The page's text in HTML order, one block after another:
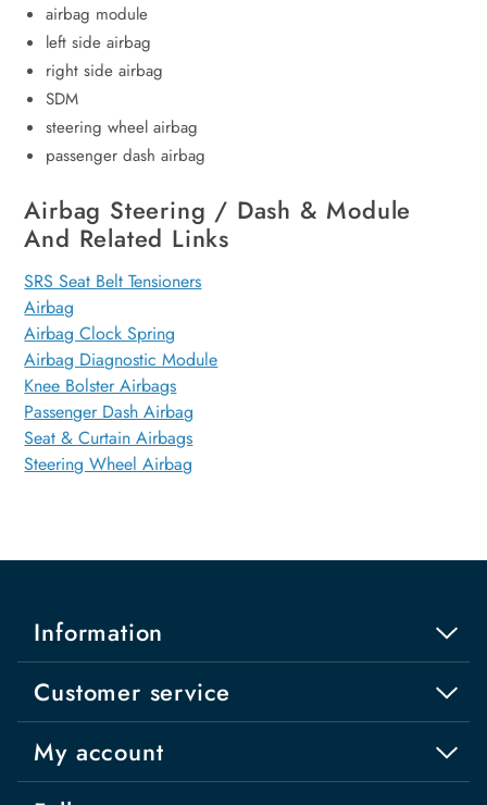
airbag module
left side airbag
right side airbag
SDM
steering wheel airbag
passenger dash airbag
Airbag Steering / Dash & Module
And Related Links
SRS Seat Belt Tensioners
Airbag
Airbag Clock Spring
Airbag Diagnostic Module
Knee Bolster Airbags
Passenger Dash Airbag
Seat & Curtain Airbags
Steering Wheel Airbag
Information
Customer service
My account